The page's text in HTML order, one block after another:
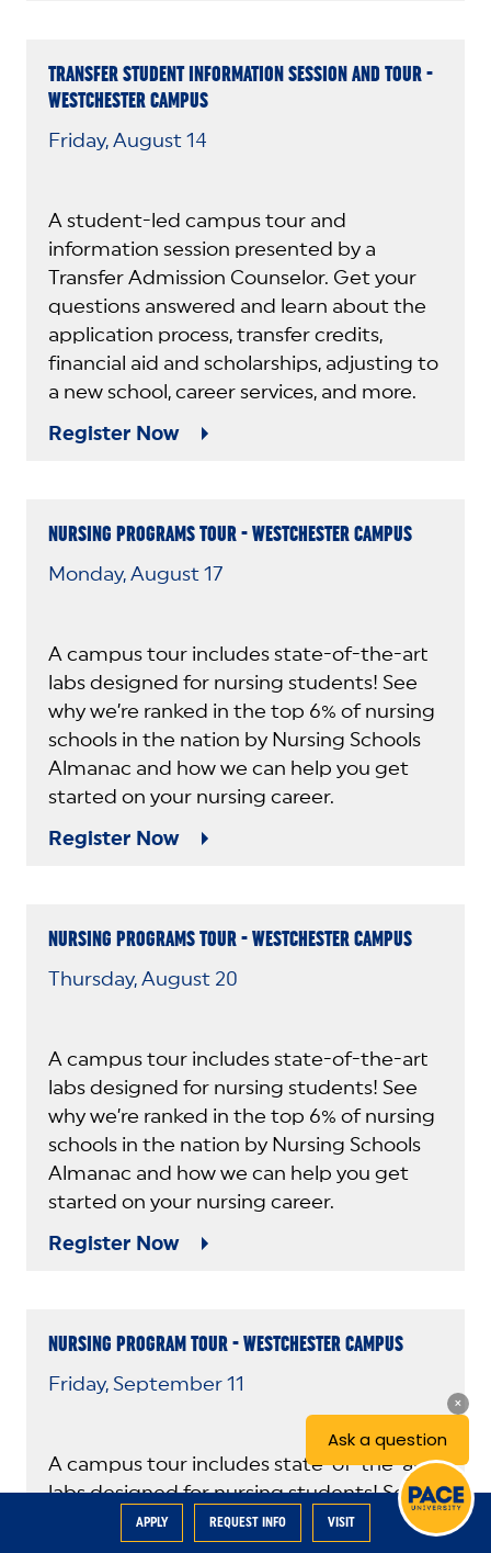
TRANSFER STUDENT INFORMATION SESSION AND TOUR -
WESTCHESTER CAMPUS
Friday, August 14
A student-led campus tour and
information session presented by a
Transfer Admission Counselor. Get your
questions answered and learn about the
application process, transfer credits,
financial aid and scholarships, adjusting to
a new school, career services, and more.
Register Now
NURSING PROGRAMS TOUR - WESTCHESTER CAMPUS
Monday, August 17
A campus tour includes state-of-the-art
labs designed for nursing students! See
why we’re ranked in the top 6% of nursing
schools in the nation by Nursing Schools
Almanac and how we can help you get
started on your nursing career.
Register Now
NURSING PROGRAMS TOUR - WESTCHESTER CAMPUS
Thursday, August 20
A campus tour includes state-of-the-art
labs designed for nursing students! See
why we’re ranked in the top 6% of nursing
schools in the nation by Nursing Schools
Almanac and how we can help you get
started on your nursing career.
Register Now
NURSING PROGRAM TOUR - WESTCHESTER CAMPUS
Friday, September 11
A campus tour includes state-of-the-art
labs designed for nursing students! See
why we’re ranked in the top 6% of nursing
APPLY REQUEST INFO VISIT